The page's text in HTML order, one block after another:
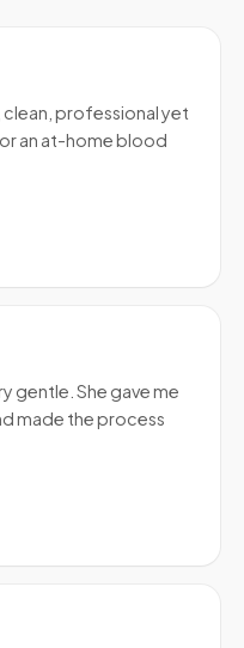
professional yet
an at-home blood
gentle. She gave me
made the process